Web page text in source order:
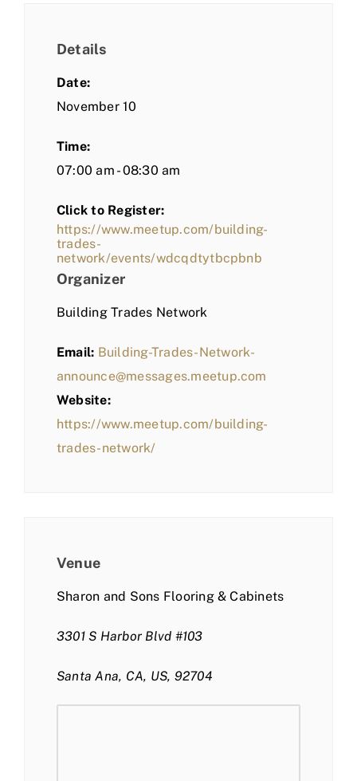
Details
Date:
November 10
Time:
07:00 am - 08:30 am
Click to Register:
https://www.meetup.com/building-
trades-
network/events/wdcqdtytbcpbnb
Organizer
Building Trades Network
Email: Building-Trades-Network-
announce@messages.meetup.com
Website:
https://www.meetup.com/building-
trades-network/
Venue
Sharon and Sons Flooring & Cabinets
3301 S Harbor Blvd #103
Santa Ana, CA, US, 92704